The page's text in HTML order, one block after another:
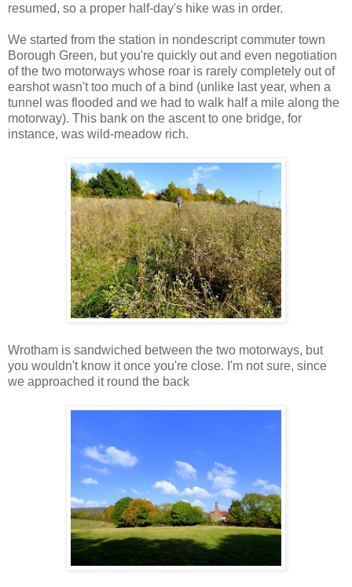
resumed, so a proper half-day's hike was in order.
We started from the station in nondescript commuter town
Borough Green, but you're quickly out and even negotiation
of the two motorways whose roar is rarely completely out of
earshot wasn't too much of a bind (unlike last year, when a
tunnel was flooded and we had to walk half a mile along the
motorway). This bank on the ascent to one bridge, for
instance, was wild-meadow rich.
Wrotham is sandwiched between the two motorways, but
you wouldn't know it once you're close. I'm not sure, since
we approached it round the back